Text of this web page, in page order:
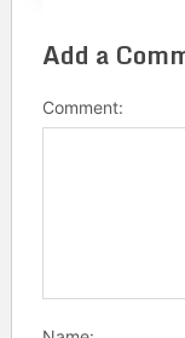
Add a
Comment: